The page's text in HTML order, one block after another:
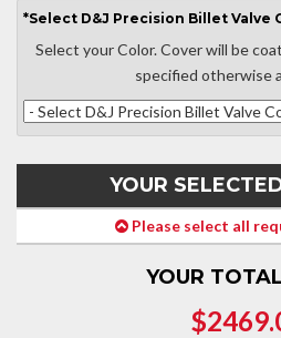
*Select D&J Precision Billet Valve
Select your Color. Cover will be
specified otherwise
YOUR
Please select all
YOUR